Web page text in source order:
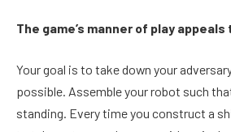
The game’s manner of play appeals
Your goal is to take down your
possible. Assemble your robot such
standing. Every time you construct a